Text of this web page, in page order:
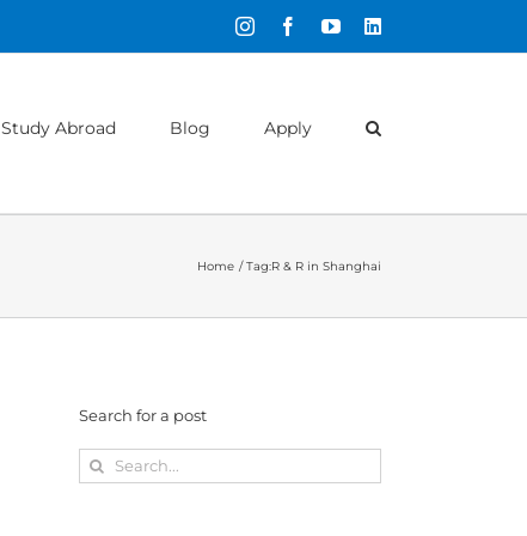
InstagramFacebookYouTubeLinkedIn
Study Abroad Blog Apply
Home Tag:R & R in Shanghai
Search for a post
Search
for: